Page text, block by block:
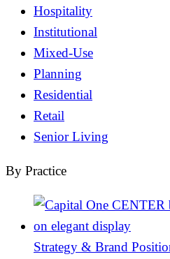
Hospitality
Institutional
Mixed-Use
Planning
Residential
Retail
Senior Living
By Practice
Strategy & Brand